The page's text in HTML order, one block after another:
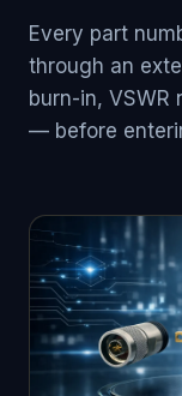
Every part
through an
burn-in,
— before